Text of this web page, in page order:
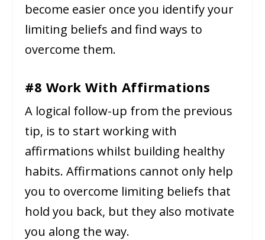
become easier once you identify your
limiting beliefs and find ways to
overcome them.
#8 Work With Affirmations
A logical follow-up from the previous
tip, is to start working with
affirmations whilst building healthy
habits. Affirmations cannot only help
you to overcome limiting beliefs that
hold you back, but they also motivate
you along the way.